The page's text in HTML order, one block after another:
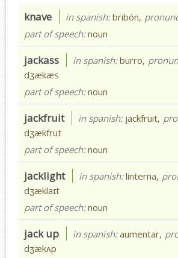
knave in spanish:bribón,
part of speech:noun
jackass in spanish:burro,
dʒækæs
part of speech:noun
jackfruit in spanish: jackfruit,
dʒækfrut
part of speech:noun
jacklight in spanish:linterna,
dʒæklaɪt
part of speech:noun
jack up in spanish:aumentar,
dʒækʌp